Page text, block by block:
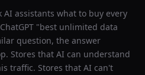
AI assistants what to buy every
"best unlimited data
question, the answer
Stores that AI can understand
traffic. Stores that AI can't